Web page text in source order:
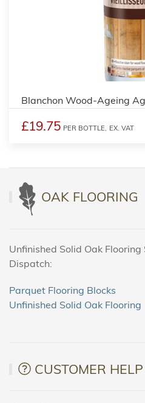
Blanchon Wood-Ageing
£19.75 PER BOTTLE, EX. VAT
OAK FLOORING
Unfinished Solid Oak
Dispatch:
Parquet Flooring Blocks
Unfinished Solid Oak Flooring
CUSTOMER HELP